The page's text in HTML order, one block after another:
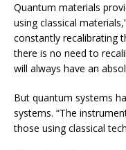
Quantum materials
using classical
constantly recalibrating
there is no need to
will always have an
But quantum systems
systems. “The
those using classical